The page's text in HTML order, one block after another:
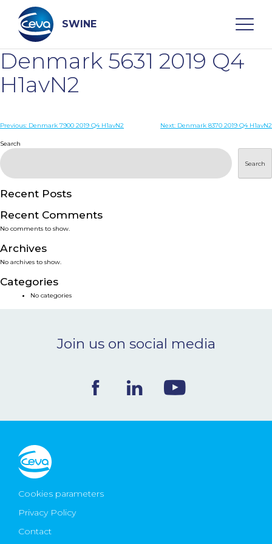
content
SWINE
Search
WHO ARE WE
PRODUCTS
SERVICES
SMART SOLUTIONS
NEWS & EVENTS
Ceva Worldwide
Denmark 5631 2019 Q4
H1avN2
Post
navigation
Previous: Denmark 7900 2019 Q4 H1avN2 Next: Denmark 8370 2019 Q4 H1avN2
Search
Search
Recent Posts
Recent Comments
No comments to show.
Archives
No archives to show.
Categories
No categories
Join us on social media
Cookies parameters
Privacy Policy
Contact